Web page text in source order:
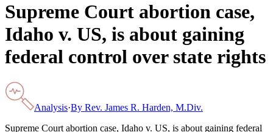
Supreme Court abortion case,
Idaho v. US, is about gaining
federal control over state rights
Analysis·By Rev. James R. Harden, M.Div.
Supreme Court abortion case, Idaho v. US, is about gaining federal